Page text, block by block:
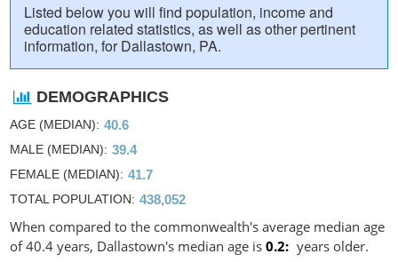
Listed below you will find population, income and
education related statistics, as well as other pertinent
information, for Dallastown, PA.
DEMOGRAPHICS
AGE (MEDIAN) 40.6
MALE (MEDIAN) 39.4
FEMALE (MEDIAN) 41.7
TOTAL POPULATION 438,052
When compared to the commonwealth's average median age
of 40.4 years, Dallastown's median age is 0.2 years older.